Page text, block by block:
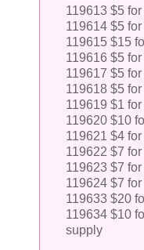
119613 $5
119614 $5
119615 $15
119616 $5
119617 $5
119618 $5
119619 $1
119620 $10
119621 $4
119622 $7
119623 $7
119624 $7
119633 $20
119634 $10
supply